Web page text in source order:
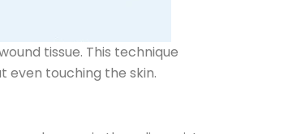
tissue. This technique
even touching the skin.